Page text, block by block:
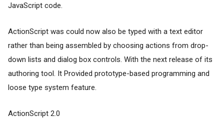
JavaScript code.
ActionScript was could now also be typed with a text editor
rather than being assembled by choosing actions from drop-
down lists and dialog box controls. With the next release of its
authoring tool. It Provided prototype-based programming and
loose type system feature.
ActionScript 2.0